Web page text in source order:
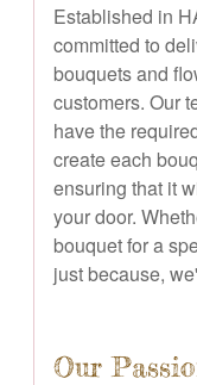
Established in
committed to
bouquets and
customers. Our
have the
create each
ensuring that it
your door.
bouquet for a
just because,
Our